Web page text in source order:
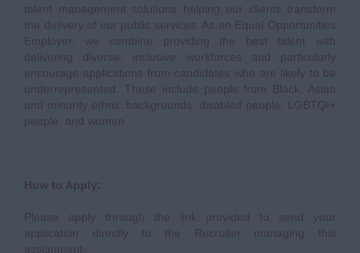
talent management solutions helping our clients transform
the delivery of our public services. As an Equal Opportunities
Employer, we combine providing the best talent with
delivering diverse, inclusive workforces and particularly
encourage applications from candidates who are likely to be
underrepresented. These include people from Black, Asian
and minority ethnic backgrounds, disabled people, LGBTQI+
people, and women.
How to Apply:
Please apply through the link provided to send your
application directly to the Recruiter managing this
assignment.